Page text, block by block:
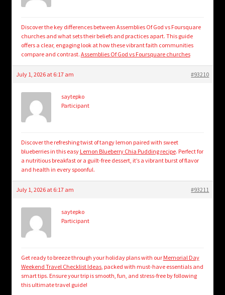
Discover the key differences between Assemblies Of God vs Foursquare
churches and what sets their beliefs and practices apart. This guide
offers a clear, engaging look at how these vibrant faith communities
compare and contrast. Assemblies Of God vs Foursquare churches
July 1, 2026 at 6:17 am #93210
saytepko
Participant
Discover the refreshing twist of tangy lemon paired with sweet
blueberries in this easy Lemon Blueberry Chia Pudding recipe. Perfect for
a nutritious breakfast or a guilt-free dessert, it’s a vibrant burst of flavor
and health in every spoonful.
July 1, 2026 at 6:17 am #93211
saytepko
Participant
Get ready to breeze through your holiday plans with our Memorial Day
Weekend Travel Checklist Ideas, packed with must-have essentials and
smart tips. Ensure your trip is smooth, fun, and stress-free by following
this ultimate travel guide!